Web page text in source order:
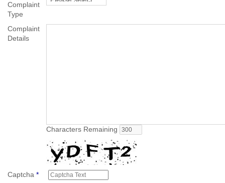
Complaint
Type
Complaint
Details
Characters Remaining
Captcha *